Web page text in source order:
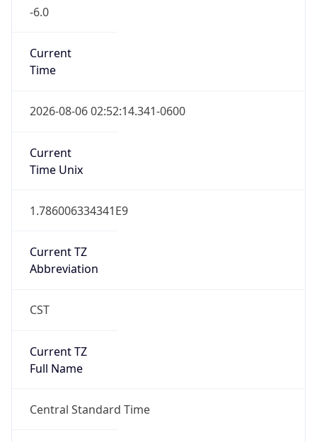
-6.0
Current
Time
2026-08-06 02:52:14.341-0600
Current
Time Unix
1.786006334341E9
Current TZ
Abbreviation
CST
Current TZ
Full Name
Central Standard Time